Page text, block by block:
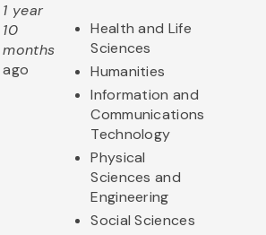
1 year
10
months
ago
Health and Life
Sciences
Humanities
Information and
Communications
Technology
Physical
Sciences and
Engineering
Social Sciences